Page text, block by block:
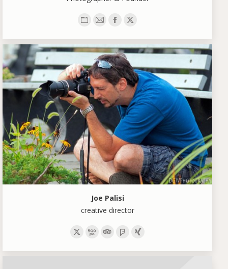
Personal
blog
/
website
E-
mail
Facebook
X
Joe Palisi
creative director
X 500pxTripAdvisor
Foursquare
XING